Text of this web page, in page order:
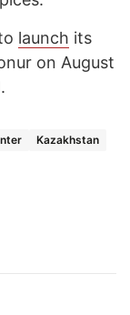
launch its
on August
Kazakhstan